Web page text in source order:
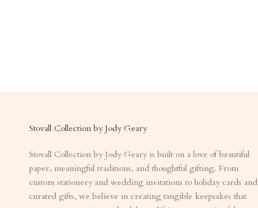
Stovall Collection by Jody Geary
Stovall Collection by Jody Geary is built on a love of beautiful
paper, meaningful traditions, and thoughtful gifting. From
custom stationery and wedding invitations to holiday cards and
curated gifts, we believe in creating tangible keepsakes that